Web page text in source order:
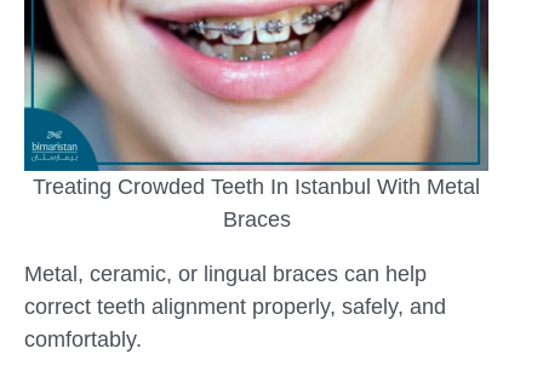
Treating Crowded Teeth In Istanbul With Metal
Braces
Metal, ceramic, or lingual braces can help
correct teeth alignment properly, safely, and
comfortably.